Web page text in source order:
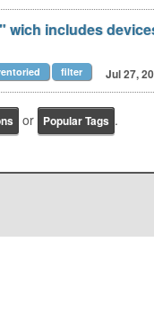
wich includes
Jul 27,
filter
or Popular Tags .